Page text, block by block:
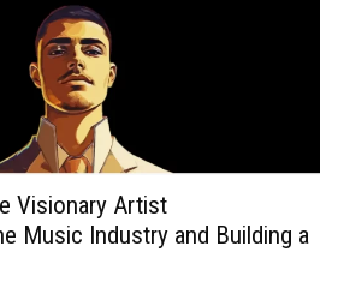
Visionary Artist
Music Industry and Building a